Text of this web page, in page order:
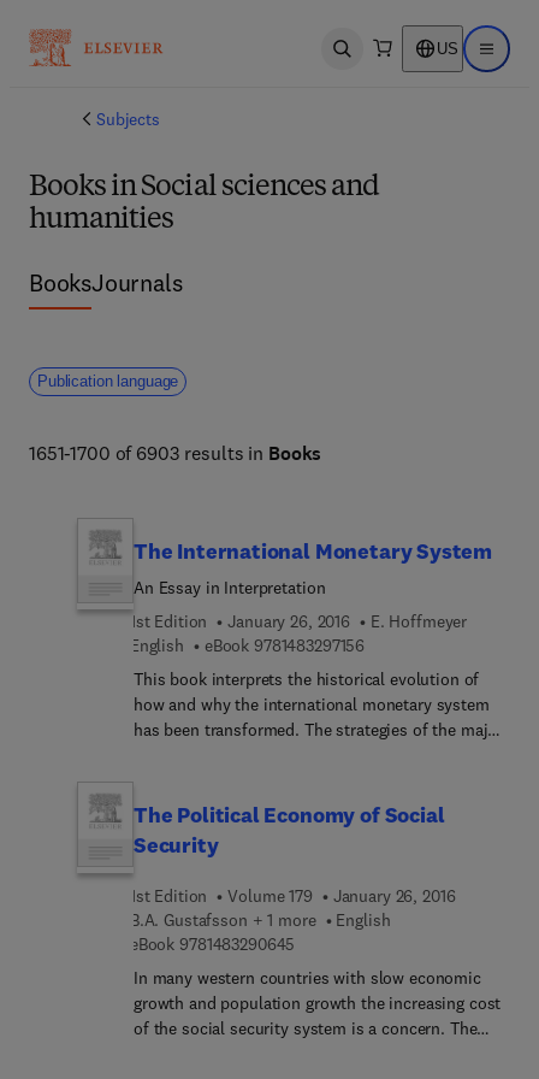
Open search US Open
Subjects
Books in Social sciences and
humanities
BooksJournals
Publication language
1651-1700 of 6903 results in Books
The International Monetary System
An Essay in Interpretation
1st Edition
January 26, 2016
E. Hoffmeyer
English
eBook 9781483297156
This book interprets the historical evolution of
how and why the international monetary system
has been transformed. The strategies of the major
adapted. The structure of the analysis differs from
other such contributions, in that it does not
concentrate on the way in which disturbances
pattern of reaction of policy makers to
disturbances, and in particular on the political
element in the decisions. This structure of
analysis makes relevance criteria somewhat
different from most academic literature on the
international monetary system. A substantial
The Political Economy of Social
Security
1st Edition Volume 179
January 26, 2016
B.A. Gustafsson + 1 more
English
eBook 9781483290645
In many western countries with slow economic
growth and population growth the increasing cost
of the social security system is a concern. The